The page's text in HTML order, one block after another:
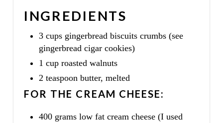
INGREDIENTS
3 cups gingerbread biscuits crumbs (see
gingerbread cigar cookies)
1 cup roasted walnuts
2 teaspoon butter, melted
FOR THE CREAM CHEESE:
400 grams low fat cream cheese (I used